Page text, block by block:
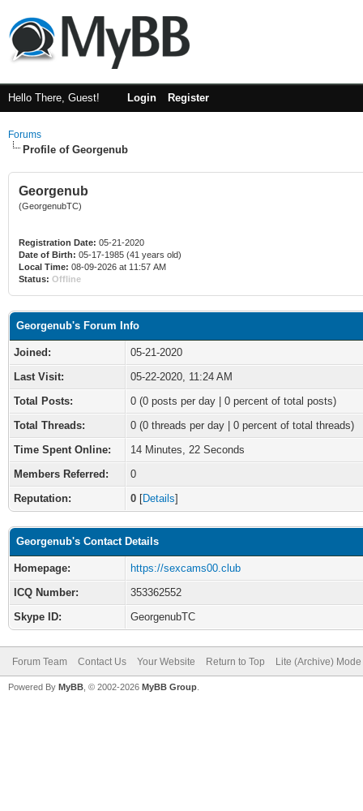
Hello There, Guest! Login Register
Forums
Profile of Georgenub
Georgenub
(GeorgenubTC)
Registration Date: 05-21-2020
Date of Birth: 05-17-1985 (41 years old)
Local Time: 08-09-2026 at 11:57 AM
Status: Offline
Georgenub's Forum Info
Joined:
05-21-2020
Last Visit:
05-22-2020, 11:24 AM
Total Posts:
0 (0 posts per day | 0 percent of total posts)
Total Threads:
0 (0 threads per day | 0 percent of total threads)
Time Spent Online:
14 Minutes, 22 Seconds
Members Referred:
0
Reputation:
0 [Details]
Georgenub's Contact Details
Homepage:
https://sexcams00.club
ICQ Number:
353362552
Skype ID:
GeorgenubTC
Forum Team Contact Us Your Website Return to Top Lite (Archive) Mode
Powered By MyBB , © 2002-2026 MyBB Group